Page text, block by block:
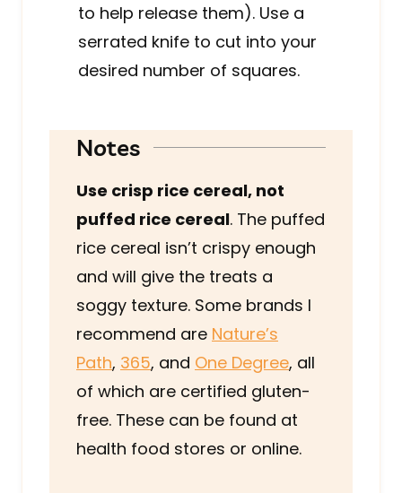
to help release them). Use a
serrated knife to cut into your
desired number of squares.
Notes
Use crisp rice cereal, not
puffed rice cereal. The puffed
rice cereal isn’t crispy enough
and will give the treats a
soggy texture. Some brands I
recommend are Nature’s
Path, 365, and One Degree, all
of which are certified gluten-
free. These can be found at
health food stores or online.